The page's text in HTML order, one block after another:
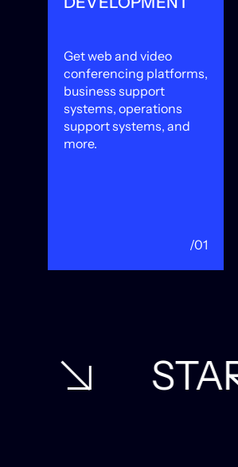
Get web and video
conferencing platforms,
business support
systems, operations
support systems, and
more.
/01
A PROJECT